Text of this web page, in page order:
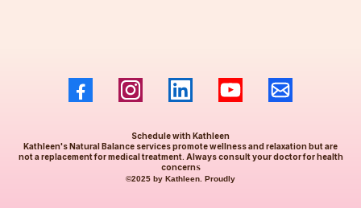
Schedule with Kathleen
Kathleen's Natural Balance services promote wellness and relaxation but are
not a replacement for medical treatment. Always consult your doctor for health
concerns
©2025 by Kathleen. Proudly